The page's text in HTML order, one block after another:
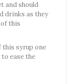
and should
drinks as they
this
this syrup one
ease the